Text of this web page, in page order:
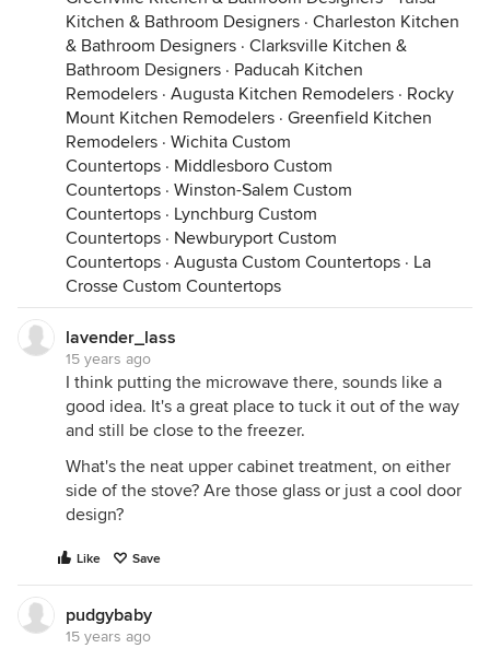
Kitchen & Bathroom Designers · Charleston Kitchen
& Bathroom Designers · Clarksville Kitchen &
Bathroom Designers · Paducah Kitchen
Remodelers · Augusta Kitchen Remodelers · Rocky
Mount Kitchen Remodelers · Greenfield Kitchen
Remodelers · Wichita Custom
Countertops · Middlesboro Custom
Countertops · Winston-Salem Custom
Countertops · Lynchburg Custom
Countertops · Newburyport Custom
Countertops · Augusta Custom Countertops · La
Crosse Custom Countertops
lavender_lass
15 years ago
I think putting the microwave there, sounds like a
good idea. It's a great place to tuck it out of the way
and still be close to the freezer.
What's the neat upper cabinet treatment, on either
side of the stove? Are those glass or just a cool door
design?
Like Save
pudgybaby
15 years ago